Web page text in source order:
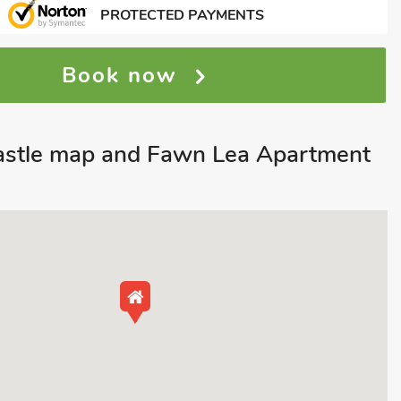
PROTECTED PAYMENTS
Book now
map and Fawn Lea Apartment